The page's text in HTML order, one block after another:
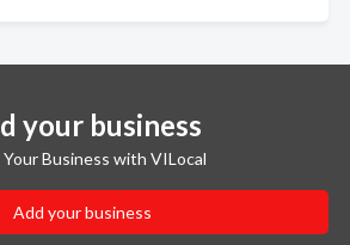
your business
Business with VILocal
Add your business